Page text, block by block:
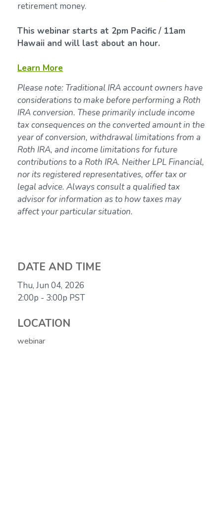
retirement money.
This webinar starts at 2pm Pacific / 11am
Hawaii and will last about an hour.
Learn More
Please note: Traditional IRA account owners have
considerations to make before performing a Roth
IRA conversion. These primarily include income
tax consequences on the converted amount in the
year of conversion, withdrawal limitations from a
Roth IRA, and income limitations for future
contributions to a Roth IRA. Neither LPL Financial,
nor its registered representatives, offer tax or
legal advice. Always consult a qualified tax
advisor for information as to how taxes may
affect your particular situation.
DATE AND TIME
Thu, Jun 04, 2026
2:00p - 3:00p PST
LOCATION
webinar